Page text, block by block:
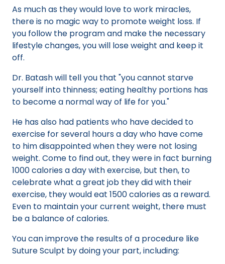
As much as they would love to work miracles,
there is no magic way to promote weight loss. If
you follow the program and make the necessary
lifestyle changes, you will lose weight and keep it
off.
Dr. Batash will tell you that "you cannot starve
yourself into thinness; eating healthy portions has
to become a normal way of life for you."
He has also had patients who have decided to
exercise for several hours a day who have come
to him disappointed when they were not losing
weight. Come to find out, they were in fact burning
1000 calories a day with exercise, but then, to
celebrate what a great job they did with their
exercise, they would eat 1500 calories as a reward.
Even to maintain your current weight, there must
be a balance of calories.
You can improve the results of a procedure like
Suture Sculpt by doing your part, including: